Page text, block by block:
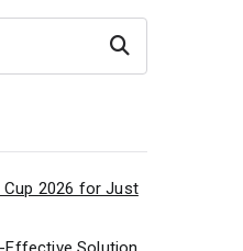
Search
Cup 2026 for Just